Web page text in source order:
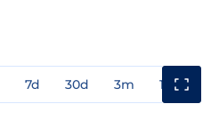
7d 30d 3m 1y